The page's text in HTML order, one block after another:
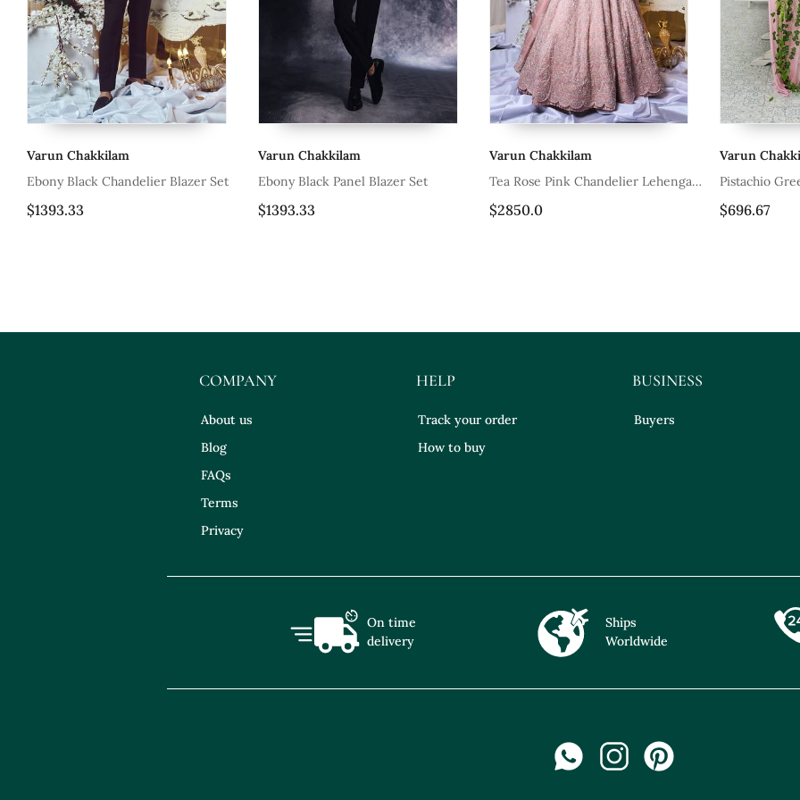
Blazer Set
Varun Chakkilam
Ebony Black Panel Blazer Set
Varun Chakkilam
Tea Rose Pink Chandelier Lehenga
Varun Chakkilam
Pistachio Green Nehru Jacket Set
COMPANY
About us
Blog
FAQs
Terms
Privacy
HELP
Track your order
How to buy
BUSINESS
Buyers
On time
delivery
Ships
Worldwide